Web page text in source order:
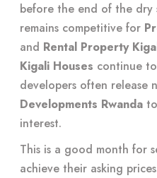
before the end of the dry
remains competitive for
and Rental Property
Kigali Houses continue
developers often release
Developments Rwanda
interest.
This is a good month for
achieve their asking